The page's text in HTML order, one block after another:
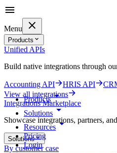
Menu
Products
Unified APIs
Build native integrations through
Accounting API HRIS API
View all integrations
Integrations Marketplace
Showcase integrations, partners,
Solutions
By customer case
Products
Solutions
Resources
Pricing
Login